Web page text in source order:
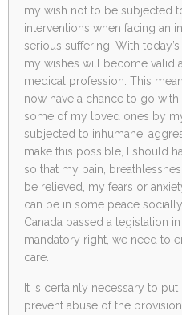
my wish not to be subjected
interventions when facing an
serious suffering. With
my wishes will become valid
medical profession. This
now have a chance to go
some of my loved ones by
subjected to inhumane,
make this possible, I should
so that my pain,
be relieved, my fears or
can be in some peace
Canada passed a legislation
mandatory right, we need to
care.
It is certainly necessary to
prevent abuse of the